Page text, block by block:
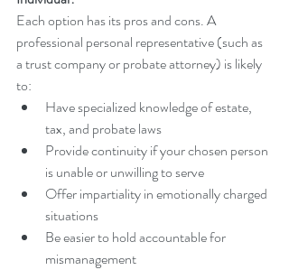
Each option has its pros and cons. A
professional personal representative (such as
a trust company or probate attorney) is likely
to:
Have specialized knowledge of estate,
tax, and probate laws
Provide continuity if your chosen person
is unable or unwilling to serve
Offer impartiality in emotionally charged
situations
Be easier to hold accountable for
mismanagement